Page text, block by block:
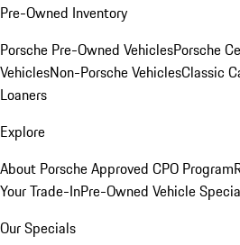
Pre-Owned Inventory
Porsche Pre-Owned VehiclesPorsche
VehiclesNon-Porsche VehiclesClassic
Loaners
Explore
About Porsche Approved CPO Program
Your Trade-InPre-Owned Vehicle
Our Specials